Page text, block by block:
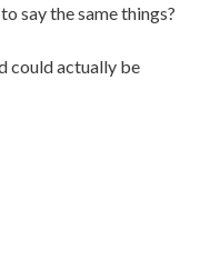
say the same things?
could actually be